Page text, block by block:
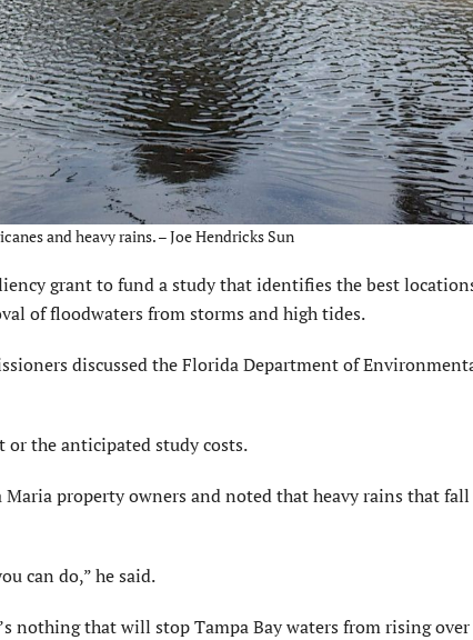
and heavy rains. – Joe Hendricks Sun
grant to fund a study that identifies the best
of floodwaters from storms and high tides.
discussed the Florida Department of
the anticipated study costs.
property owners and noted that heavy rains that
can do,” he said.
nothing that will stop Tampa Bay waters from rising